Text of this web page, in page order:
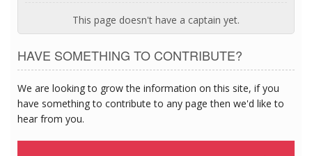
This page doesn't have a captain yet.
HAVE SOMETHING TO CONTRIBUTE?
We are looking to grow the information on this site, if you
have something to contribute to any page then we'd like to
hear from you.